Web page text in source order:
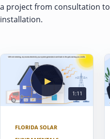
a project from consultation to
installation.
▶
1:11
FLORIDA SOLAR